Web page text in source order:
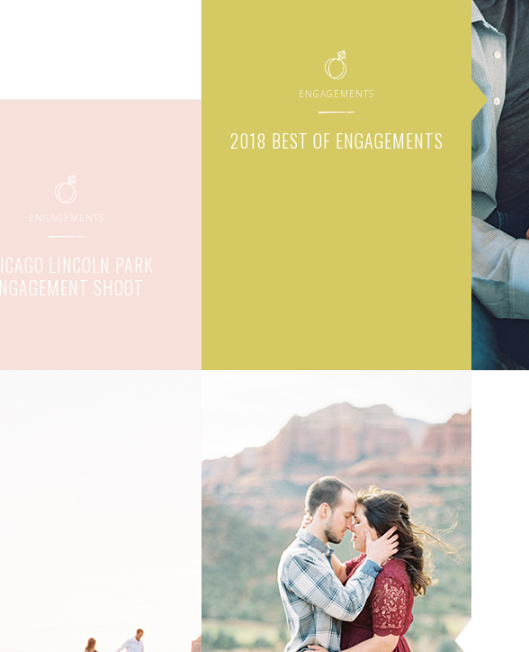
ENGAGEMENTS
2018 BEST OF ENGAGEMENTS
ENGAGEMENTS
LINCOLN PARK
SHOOT